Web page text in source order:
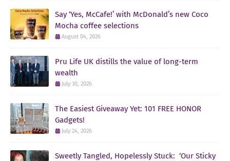
Say ‘Yes, McCafe!’ with McDonald’s new Coco
Mocha coffee selections
August 04, 2026
Pru Life UK distills the value of long-term
wealth
July 30, 2026
The Easiest Giveaway Yet: 101 FREE HONOR
Gadgets!
July 24, 2026
Sweetly Tangled, Hopelessly Stuck: ‘Our Sticky